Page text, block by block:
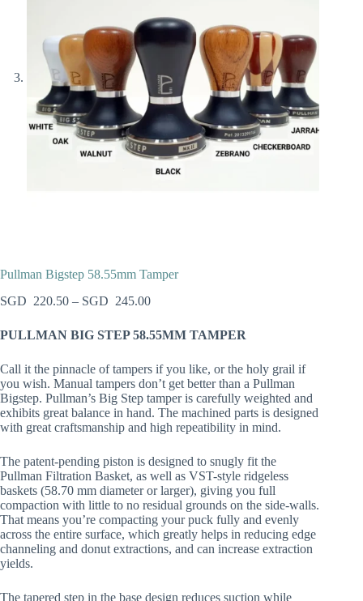
Pullman Bigstep 58.55mm Tamper
220.50 – 245.00
PULLMAN BIG STEP 58.55MM TAMPER
Call it the pinnacle of tampers if you like, or the holy grail if
you wish. Manual tampers don’t get better than a Pullman
Bigstep. Pullman’s Big Step tamper is carefully weighted and
exhibits great balance in hand. The machined parts is designed
with great craftsmanship and high repeatibility in mind.
The patent-pending piston is designed to snugly fit the
Pullman Filtration Basket, as well as VST-style ridgeless
baskets (58.70 mm diameter or larger), giving you full
compaction with little to no residual grounds on the side-walls.
That means you’re compacting your puck fully and evenly
across the entire surface, which greatly helps in reducing edge
channeling and donut extractions, and can increase extraction
yields.
The tapered step in the base design reduces suction while